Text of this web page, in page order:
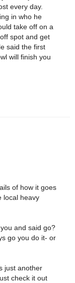
every day.
in who he
take off on a
spot and get
said the first
will finish you
of how it goes
local heavy
and said go?
go you do it- or
just another
check it out